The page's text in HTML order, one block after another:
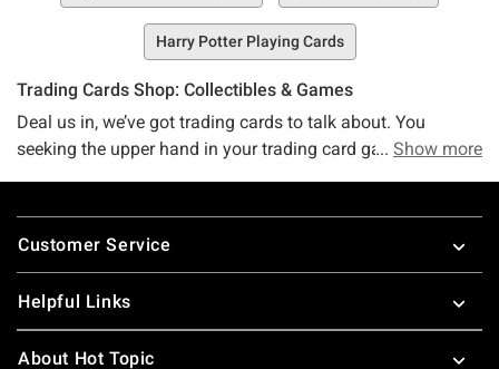
Harry Potter Playing Cards
Trading Cards Shop: Collectibles & Games
Deal us in, we’ve got trading cards to talk about. You
seeking the upper hand in your trading card game? We’ve
we’ve got you and your trading card needs more than
Psst. Before you take off on your trading card hunt, make
sure you check out our other toys and collectibles (and our
Show more
Footer
Customer Service
Helpful Links
About Hot Topic